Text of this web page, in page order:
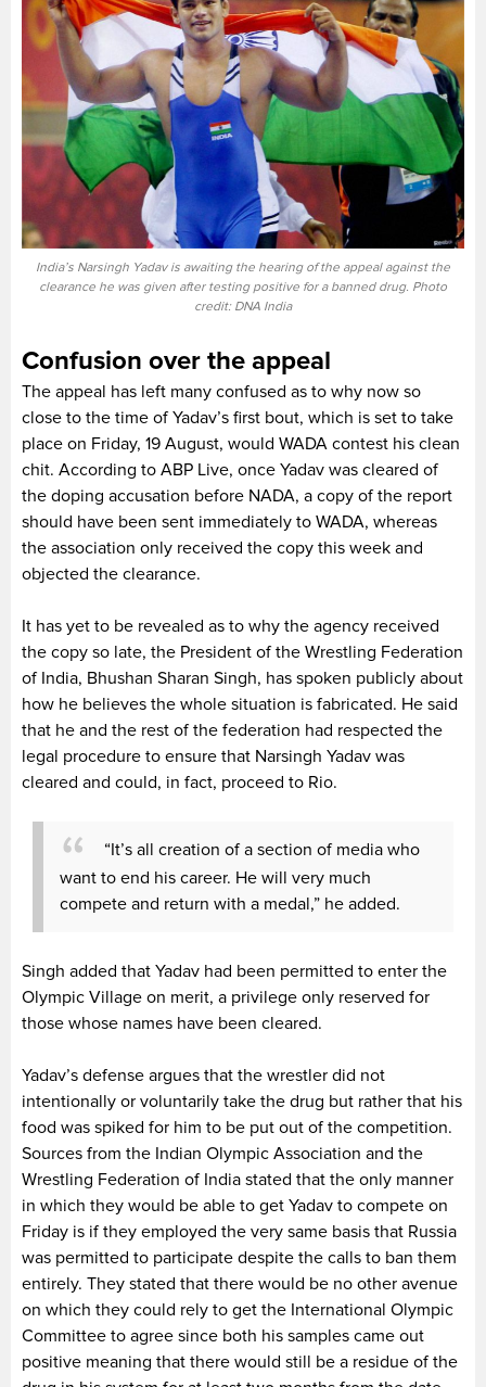
India’s Narsingh Yadav is awaiting the hearing of the appeal against the
clearance he was given after testing positive for a banned drug. Photo
credit: DNA India
Confusion over the appeal
The appeal has left many confused as to why now so
close to the time of Yadav’s first bout, which is set to take
place on Friday, 19 August, would WADA contest his clean
chit. According to ABP Live, once Yadav was cleared of
the doping accusation before NADA, a copy of the report
should have been sent immediately to WADA, whereas
the association only received the copy this week and
objected the clearance.
It has yet to be revealed as to why the agency received
the copy so late, the President of the Wrestling Federation
of India, Bhushan Sharan Singh, has spoken publicly about
how he believes the whole situation is fabricated. He said
that he and the rest of the federation had respected the
legal procedure to ensure that Narsingh Yadav was
cleared and could, in fact, proceed to Rio.
“It’s all creation of a section of media who
want to end his career. He will very much
compete and return with a medal,” he added.
Singh added that Yadav had been permitted to enter the
Olympic Village on merit, a privilege only reserved for
those whose names have been cleared.
Yadav’s defense argues that the wrestler did not
intentionally or voluntarily take the drug but rather that his
food was spiked for him to be put out of the competition.
Sources from the Indian Olympic Association and the
Wrestling Federation of India stated that the only manner
in which they would be able to get Yadav to compete on
Friday is if they employed the very same basis that Russia
was permitted to participate despite the calls to ban them
entirely. They stated that there would be no other avenue
on which they could rely to get the International Olympic
Committee to agree since both his samples came out
positive meaning that there would still be a residue of the